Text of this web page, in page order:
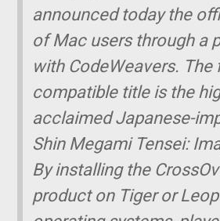
announced today the
of Mac users through a
with CodeWeavers. The
compatible title is the
acclaimed Japanese-
Shin Megami Tensei:
By installing the
product on Tiger or